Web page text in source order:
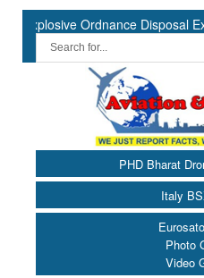
Ordnance Disposal Exercise
PHD Bharat
Italy
Photo
Video